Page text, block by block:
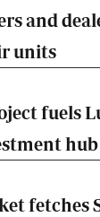
and
units
fuels
hub
fetches